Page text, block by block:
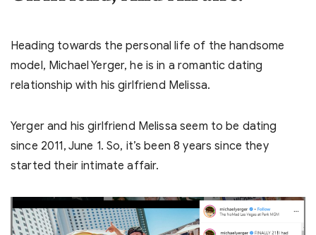
Heading towards the personal life of the handsome
model, Michael Yerger, he is in a romantic dating
relationship with his girlfriend Melissa.
Yerger and his girlfriend Melissa seem to be dating
since 2011, June 1. So, it’s been 8 years since they
started their intimate affair.